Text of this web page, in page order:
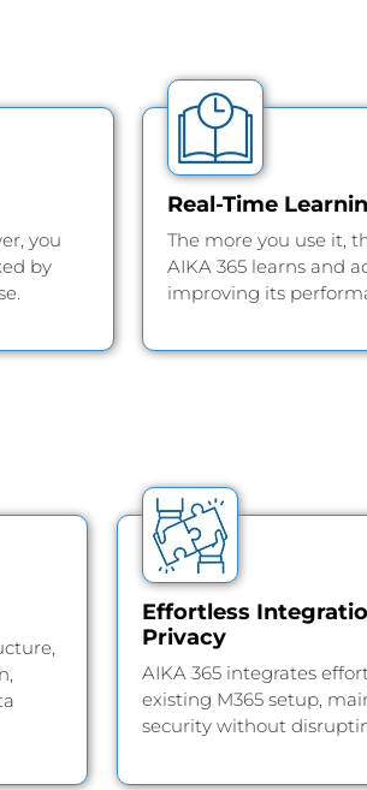
you
by
Real-Time
The more you use it,
AIKA 365 learns and
improving its
Effortless
Privacy
AIKA 365 integrates
existing M365 setup,
security without